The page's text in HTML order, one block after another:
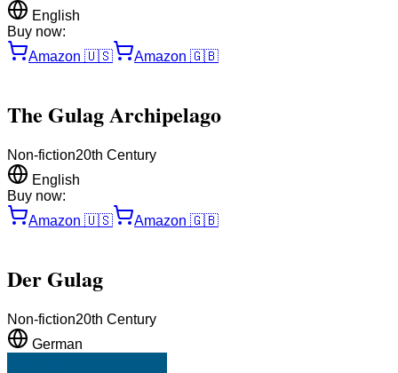
English
Buy now:
Amazon 🇺🇸 Amazon 🇬🇧
The Gulag Archipelago
Non-fiction20th Century
English
Buy now:
Amazon 🇺🇸 Amazon 🇬🇧
Der Gulag
Non-fiction20th Century
German